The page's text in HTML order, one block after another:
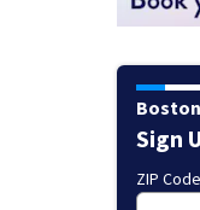
Sign
ZIP Code